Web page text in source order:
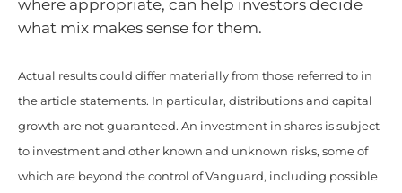
where appropriate, can help investors decide
what mix makes sense for them.
Actual results could differ materially from those referred to in
the article statements. In particular, distributions and capital
growth are not guaranteed. An investment in shares is subject
to investment and other known and unknown risks, some of
which are beyond the control of Vanguard, including possible